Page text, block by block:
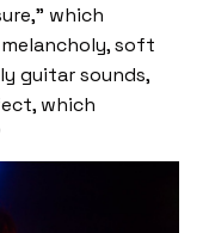
which
soft
guitar sounds,
which